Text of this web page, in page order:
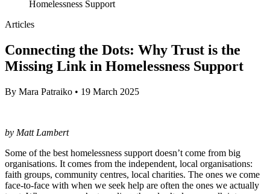
Homelessness Support
Articles
Connecting the Dots: Why Trust is the
Missing Link in Homelessness Support
By Mara Patraiko • 19 March 2025
by Matt Lambert
Some of the best homelessness support doesn’t come from big
organisations. It comes from the independent, local organisations:
faith groups, community centres, local charities. The ones we come
face-to-face with when we seek help are often the ones we actually